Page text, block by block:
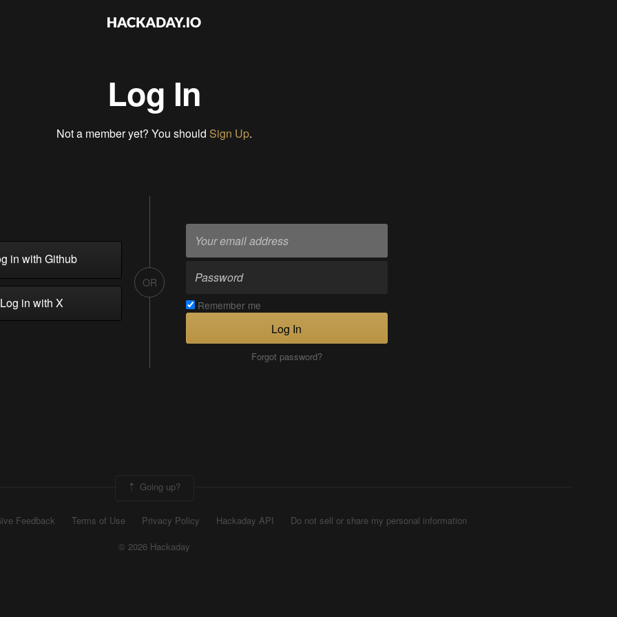
Log In
Not a member yet? You should Sign Up.
in with Github
in with X
OR
Remember me
Log In
Forgot password?
Going up?
Feedback Terms of Use Privacy Policy Hackaday API
Do not sell or share my personal information
© 2026 Hackaday